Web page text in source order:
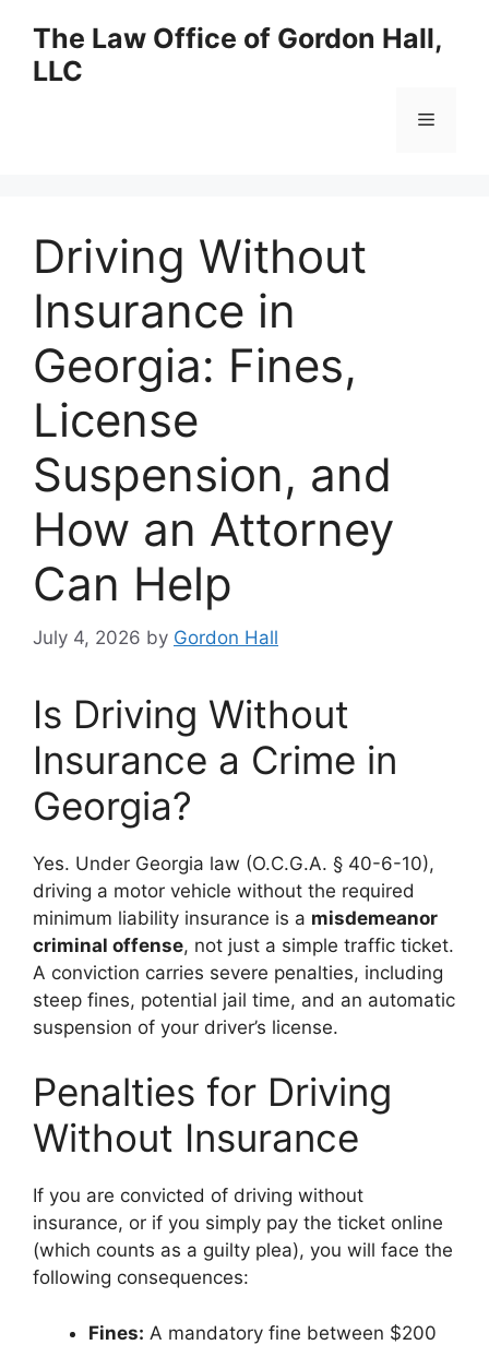
content
The Law Office of Gordon Hall,
LLC
Menu
Driving Without
Insurance in
Georgia: Fines,
License
Suspension, and
How an Attorney
Can Help
July 4, 2026 by Gordon Hall
Is Driving Without
Insurance a Crime in
Georgia?
Yes. Under Georgia law (O.C.G.A. § 40-6-10),
driving a motor vehicle without the required
minimum liability insurance is a misdemeanor
criminal offense, not just a simple traffic ticket.
A conviction carries severe penalties, including
steep fines, potential jail time, and an automatic
suspension of your driver’s license.
Penalties for Driving
Without Insurance
If you are convicted of driving without
insurance, or if you simply pay the ticket online
(which counts as a guilty plea), you will face the
following consequences:
Fines: A mandatory fine between $200